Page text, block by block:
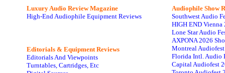
Luxury Audio Review Magazine
High-End Audiophile Equipment Reviews
Editorials & Equipment Reviews
Editorials And Viewpoints
Turntables, Cartridges, Etc
Audiophile Show
Southwest Audio
HIGH END Vienna
Lone Star Audio
AXPONA 2026
Montreal
Florida Intl. Audio
Capital Audiofest